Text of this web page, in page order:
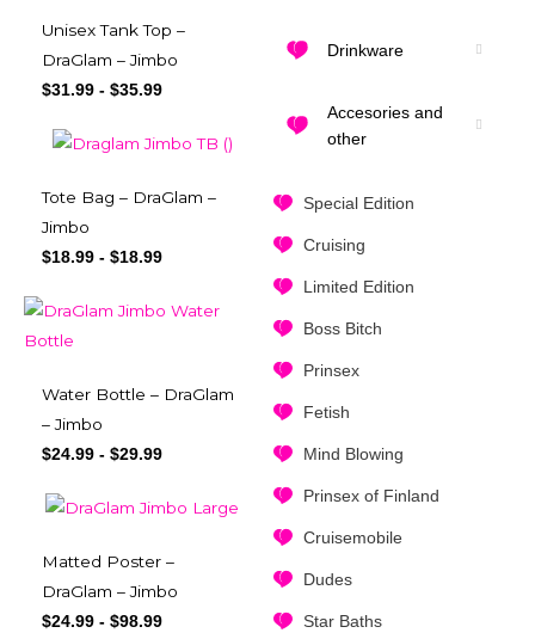
Drinkware
Accesories and
other
Special Edition
Cruising
Limited Edition
Boss Bitch
Prinsex
Fetish
Mind Blowing
Prinsex of Finland
Cruisemobile
Dudes
Star Baths
Unisex Tank Top –
DraGlam – Jimbo
$31.99 - $35.99
Tote Bag – DraGlam –
Jimbo
$18.99 - $18.99
Water Bottle – DraGlam
– Jimbo
$24.99 - $29.99
Matted Poster –
DraGlam – Jimbo
$24.99 - $98.99